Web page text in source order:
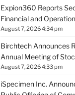
Expion360 Reports
Financial and
August 7, 2026 4:34 pm
Birchtech Announces
Annual Meeting of
August 7, 2026 4:33 pm
iSpecimen Inc.